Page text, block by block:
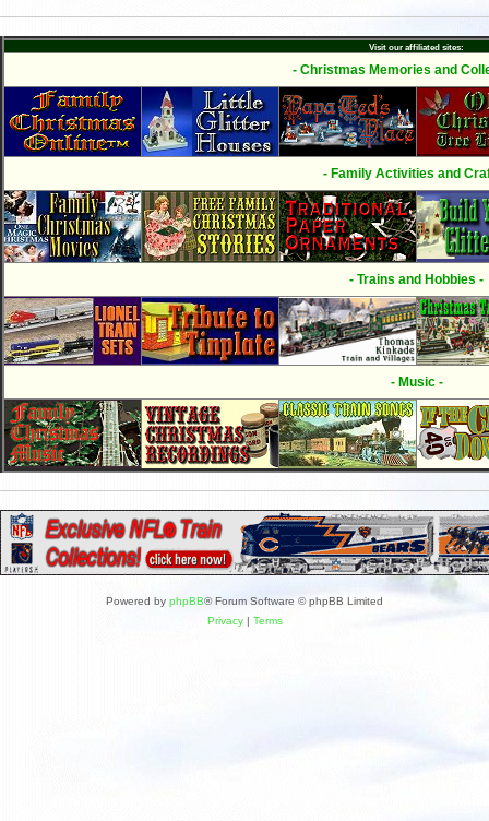
Visit our affiliated sites:
- Christmas Memories and
- Family Activities and
- Trains and Hobbies -
- Music -
Powered by phpBB® Forum Software © phpBB Limited
Privacy| Terms